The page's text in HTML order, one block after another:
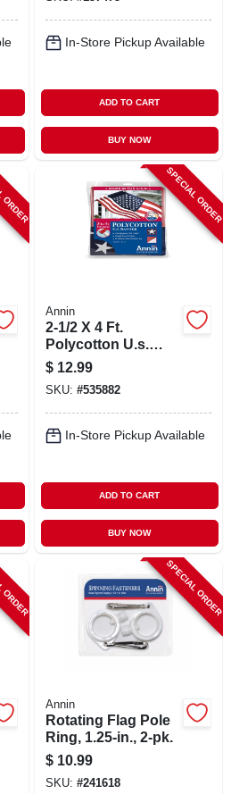
In-Store Pickup Available
ADD TO CART
BUY NOW
SPECIAL ORDER
Annin
2-1/2 X 4 Ft.
Polycotton U.s.
Banner
$ 12.99
SKU: #535882
In-Store Pickup Available
ADD TO CART
BUY NOW
SPECIAL ORDER
Annin
Rotating Flag Pole
Ring, 1.25-in., 2-pk.
$ 10.99
SKU: #241618